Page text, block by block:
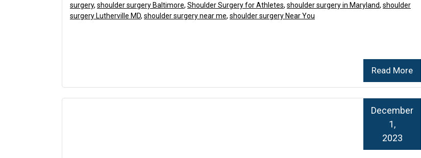
Read More
surgery, shoulder surgery Baltimore, Shoulder Surgery for Athletes, shoulder surgery in Maryland, shoulder
surgery Lutherville MD, shoulder surgery near me, shoulder surgery Near You
December
1,
2023